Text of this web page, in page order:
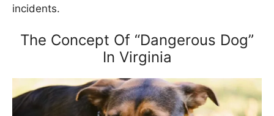
incidents.
The Concept Of “Dangerous Dog”
In Virginia